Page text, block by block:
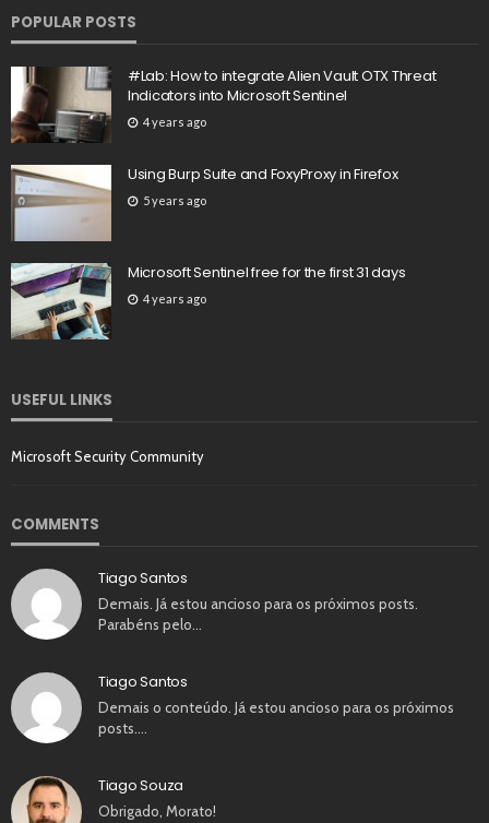
POPULAR POSTS
#Lab: How to integrate Alien Vault OTX Threat
Indicators into Microsoft Sentinel
4 years ago
Using Burp Suite and FoxyProxy in Firefox
5 years ago
Microsoft Sentinel free for the first 31 days
4 years ago
USEFUL LINKS
Microsoft Security Community
COMMENTS
Tiago Santos
Demais. Já estou ancioso para os próximos posts.
Parabéns pelo…
Tiago Santos
Demais o conteúdo. Já estou ancioso para os próximos
posts.…
Tiago Souza
Obrigado, Morato!